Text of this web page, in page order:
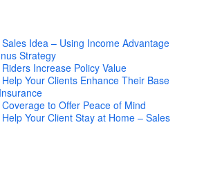
Idea – Using Income Advantage
Strategy
Increase Policy Value
Your Clients Enhance Their Base
to Offer Peace of Mind
Your Client Stay at Home – Sales